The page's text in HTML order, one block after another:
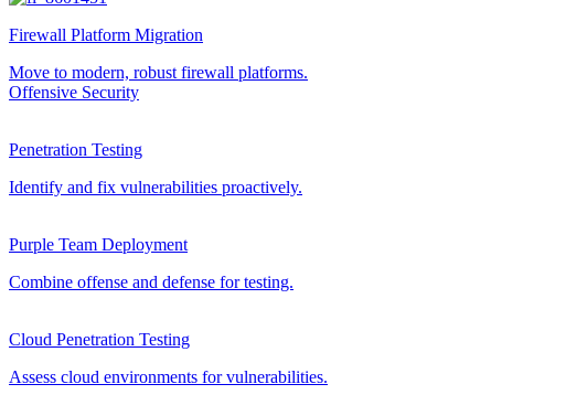
Firewall Platform Migration
Move to modern, robust firewall platforms.
Offensive Security
Penetration Testing
Identify and fix vulnerabilities proactively.
Purple Team Deployment
Combine offense and defense for testing.
Cloud Penetration Testing
Assess cloud environments for vulnerabilities.